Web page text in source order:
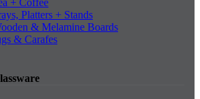
Platters + Stands
& Melamine Boards
& Carafes